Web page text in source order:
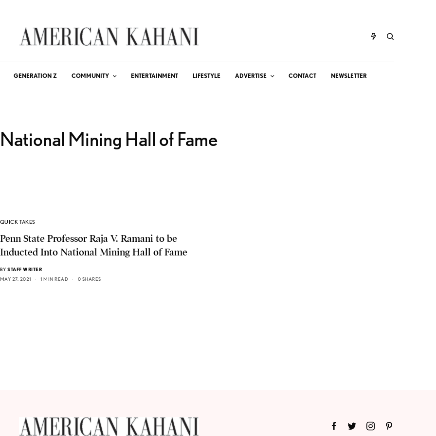
GENERATION Z COMMUNITY ENTERTAINMENT LIFESTYLE ADVERTISE CONTACT NEWSLETTER
National Mining Hall of Fame
QUICK TAKES
Penn State Professor Raja V. Ramani to be
Inducted Into National Mining Hall of Fame
BY STAFF WRITER
MAY 27, 2021
1 MIN READ 0 SHARES